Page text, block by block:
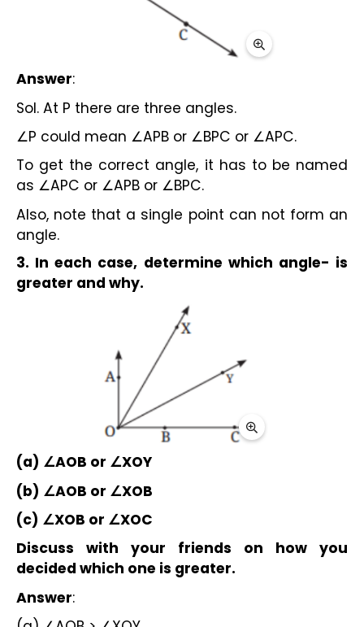
Answer:
Sol. At P there are three angles.
∠P could mean ∠APB or ∠BPC or ∠APC.
To get the correct angle, it has to be named
as ∠APC or ∠APB or ∠BPC.
Also, note that a single point can not form an
angle.
3. In each case, determine which angle- is
greater and why.
(a) ∠AOB or ∠XOY
(b) ∠AOB or ∠XOB
(c) ∠XOB or ∠XOC
Discuss with your friends on how you
decided which one is greater.
Answer: